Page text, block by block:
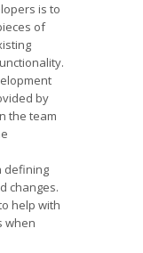
is to
of
by
the team
defining
changes.
help with
when